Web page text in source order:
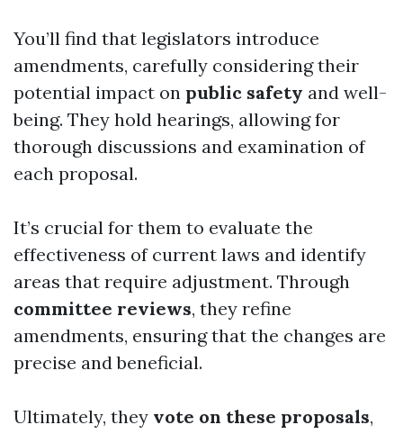
You’ll find that legislators introduce
amendments, carefully considering their
potential impact on public safety and well-
being. They hold hearings, allowing for
thorough discussions and examination of
each proposal.
It’s crucial for them to evaluate the
effectiveness of current laws and identify
areas that require adjustment. Through
committee reviews, they refine
amendments, ensuring that the changes are
precise and beneficial.
Ultimately, they vote on these proposals,